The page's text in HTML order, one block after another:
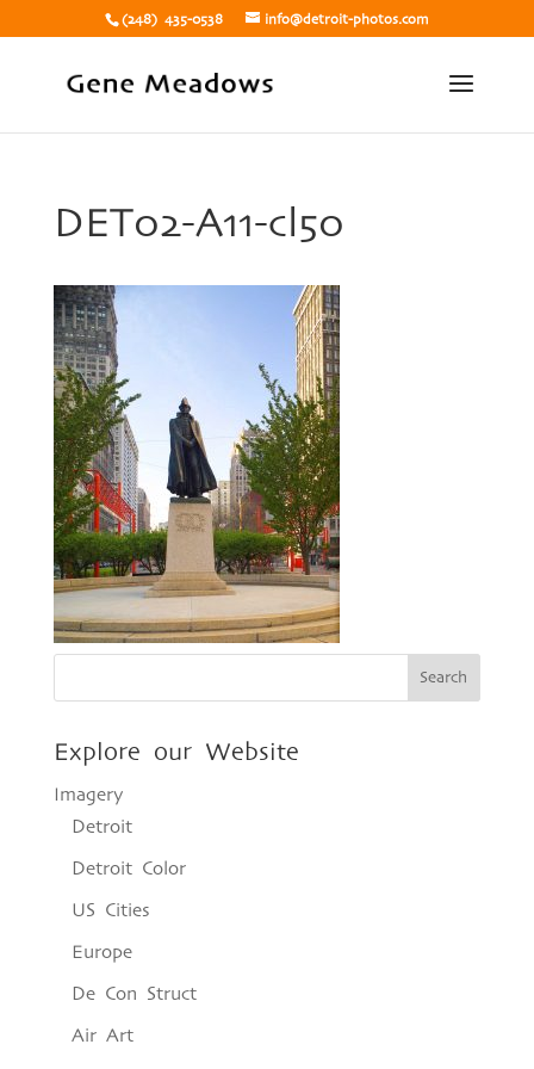
(248) 435-0538 info@detroit-photos.com
DET02-A11-cl50
Explore our Website
Imagery
Detroit
Detroit Color
US Cities
Europe
De Con Struct
Air Art